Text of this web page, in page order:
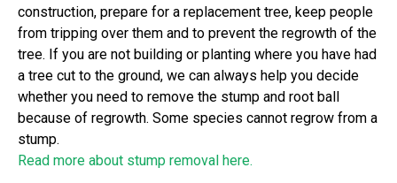
construction, prepare for a replacement tree, keep people
from tripping over them and to prevent the regrowth of the
tree. If you are not building or planting where you have had
a tree cut to the ground, we can always help you decide
whether you need to remove the stump and root ball
because of regrowth. Some species cannot regrow from a
stump.
Read more about stump removal here.